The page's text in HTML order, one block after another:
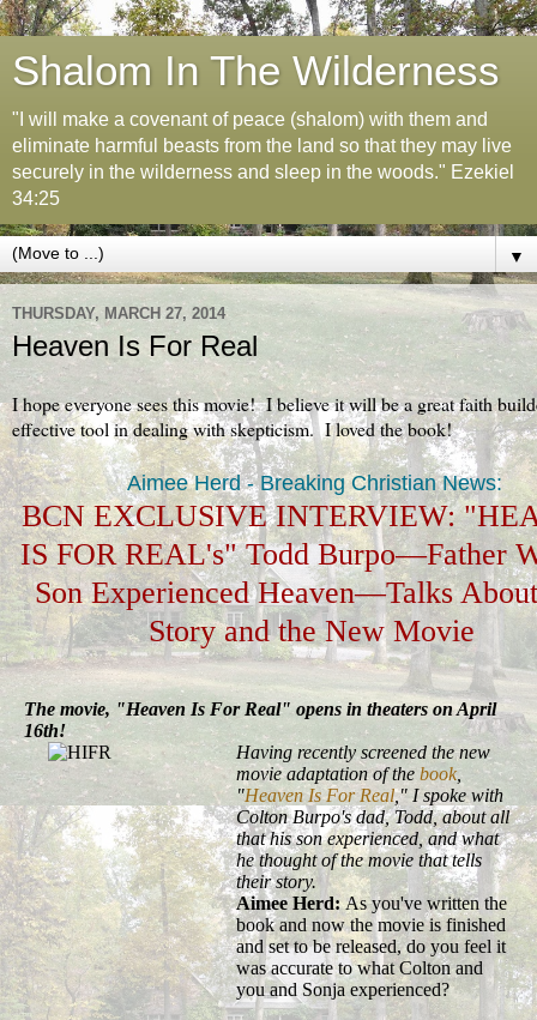
Shalom In The Wilderness
"I will make a covenant of peace (shalom) with them and
eliminate harmful beasts from the land so that they may live
securely in the wilderness and sleep in the woods." Ezekiel
34:25
▼
THURSDAY, MARCH 27, 2014
Heaven Is For Real
I hope everyone sees this movie! I believe it will be a great faith
effective tool in dealing with skepticism. I loved the book!
Aimee Herd - Breaking Christian News:
BCN EXCLUSIVE INTERVIEW:
IS FOR REAL's" Todd Burpo—Father
Son Experienced Heaven—Talks
Story and the New Movie
The movie, "Heaven Is For Real" opens in theaters on April
16th!
Having recently screened the new
movie adaptation of the book,
"Heaven Is For Real," I spoke with
Colton Burpo's dad, Todd, about all
that his son experienced, and what
he thought of the movie that tells
their story.
Aimee Herd:As you've written the
book and now the movie is finished
and set to be released, do you feel it
was accurate to what Colton and
you and Sonja experienced?